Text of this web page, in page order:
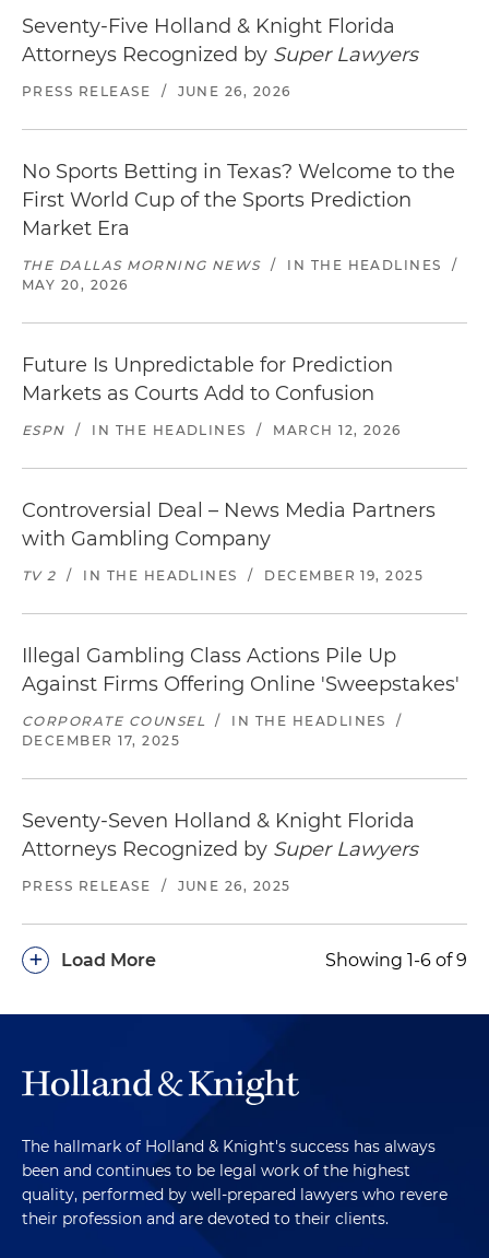
Seventy-Five Holland & Knight Florida
Attorneys Recognized by Super Lawyers
PRESS RELEASE / JUNE 26, 2026
No Sports Betting in Texas? Welcome to the
First World Cup of the Sports Prediction
Market Era
THE DALLAS MORNING NEWS / IN THE HEADLINES
/
MAY 20, 2026
Future Is Unpredictable for Prediction
Markets as Courts Add to Confusion
ESPN / IN THE HEADLINES / MARCH 12, 2026
Controversial Deal – News Media Partners
with Gambling Company
TV 2 / IN THE HEADLINES / DECEMBER 19, 2025
Illegal Gambling Class Actions Pile Up
Against Firms Offering Online 'Sweepstakes'
CORPORATE COUNSEL / IN THE HEADLINES
/
DECEMBER 17, 2025
Seventy-Seven Holland & Knight Florida
Attorneys Recognized by Super Lawyers
PRESS RELEASE / JUNE 26, 2025
Load More
+ Showing 1-6 of 9
The hallmark of Holland & Knight's success has always
been and continues to be legal work of the highest
quality, performed by well-prepared lawyers who revere
their profession and are devoted to their clients.